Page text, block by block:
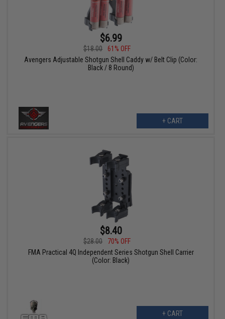
$6.99
$18.00
61% OFF
Avengers Adjustable Shotgun Shell Caddy w/ Belt Clip (Color:
Black / 8 Round)
+ CART
$8.40
$28.00
70% OFF
FMA Practical 4Q Independent Series Shotgun Shell Carrier
(Color: Black)
+ CART